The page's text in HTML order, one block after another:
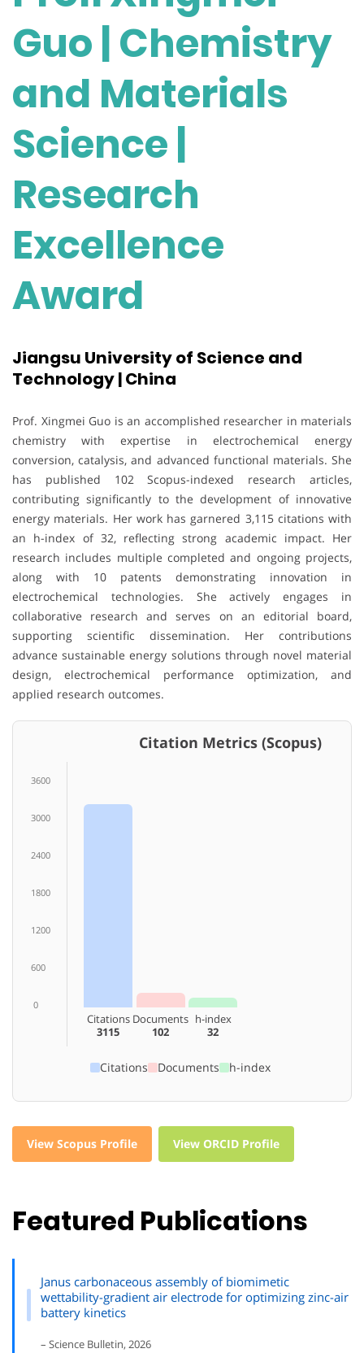
Guo | Chemistry
and Materials
Science |
Research
Excellence
Award
Jiangsu University of Science and
Technology | China
Prof. Xingmei Guo is an accomplished researcher in materials
chemistry with expertise in electrochemical energy
conversion, catalysis, and advanced functional materials. She
has published 102 Scopus-indexed research articles,
contributing significantly to the development of innovative
energy materials. Her work has garnered 3,115 citations with
an h-index of 32, reflecting strong academic impact. Her
research includes multiple completed and ongoing projects,
along with 10 patents demonstrating innovation in
electrochemical technologies. She actively engages in
collaborative research and serves on an editorial board,
supporting scientific dissemination. Her contributions
advance sustainable energy solutions through novel material
design, electrochemical performance optimization, and
applied research outcomes.
Citation Metrics (Scopus)
3600
3000
2400
1800
1200
600
0
Citations
3115
Documents
102
h-index
32
Citations Documents h-index
View Scopus Profile View ORCID Profile
Featured Publications
Janus carbonaceous assembly of biomimetic
wettability-gradient air electrode for optimizing zinc-air
battery kinetics
– Science Bulletin, 2026